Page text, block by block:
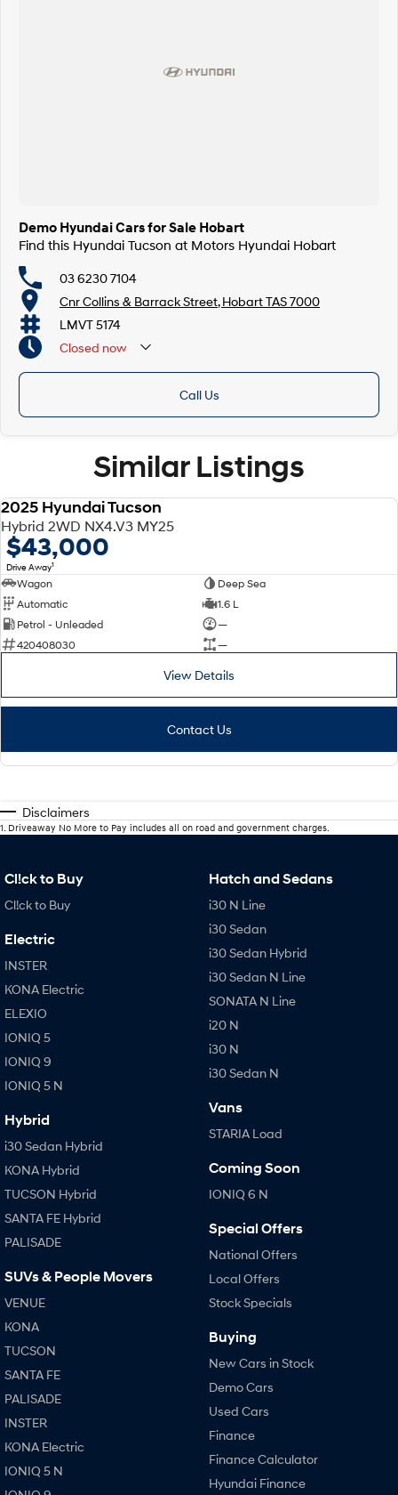
Demo Hyundai Cars for Sale Hobart
Find this Hyundai Tucson at Motors Hyundai Hobart
03 6230 7104
Cnr Collins & Barrack Street, Hobart TAS 7000
LMVT 5174
Closed now
Call Us
Similar Listings
2025 Hyundai Tucson
Hybrid 2WD NX4.V3 MY25
$43,000
Drive Away1
Wagon
Deep Sea
Automatic
1.6 L
Petrol - Unleaded
—
420408030
—
View Details
Contact Us
Disclaimers
1. Driveaway No More to Pay includes all on road and government charges.
Cl!ck to Buy
Cl!ck to Buy
Electric
INSTER
KONA Electric
ELEXIO
IONIQ 5
IONIQ 9
IONIQ 5 N
Hybrid
i30 Sedan Hybrid
KONA Hybrid
TUCSON Hybrid
SANTA FE Hybrid
PALISADE
SUVs & People Movers
VENUE
KONA
TUCSON
SANTA FE
PALISADE
INSTER
KONA Electric
IONIQ 5 N
Hatch and Sedans
i30 N Line
i30 Sedan
i30 Sedan Hybrid
i30 Sedan N Line
SONATA N Line
i20 N
i30 N
i30 Sedan N
Vans
STARIA Load
Coming Soon
IONIQ 6 N
Special Offers
National Offers
Local Offers
Stock Specials
Buying
New Cars in Stock
Demo Cars
Used Cars
Finance
Finance Calculator
Hyundai Finance